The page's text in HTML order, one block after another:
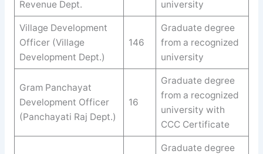
Revenue Dept. university
Village Development
Officer (Village
Development Dept.)
146
Graduate degree
from a recognized
university
Gram Panchayat
Development Officer
(Panchayati Raj Dept.)
16
Graduate degree
from a recognized
university with
CCC Certificate
Graduate degree